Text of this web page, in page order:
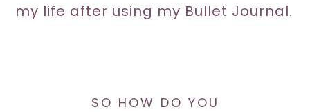
my life after using my Bullet Journal.
SO HOW DO YOU